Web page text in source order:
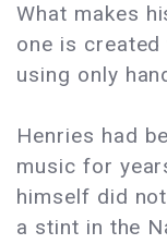
What makes
one is
using only
Henries had
music for
himself did
a stint in the